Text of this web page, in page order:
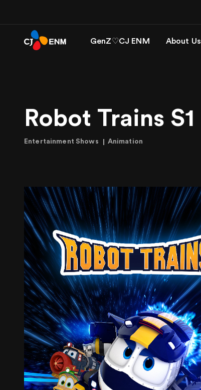
GenZ♡CJ ENM About Us
Robot Trains S1
Entertainment Shows Animation